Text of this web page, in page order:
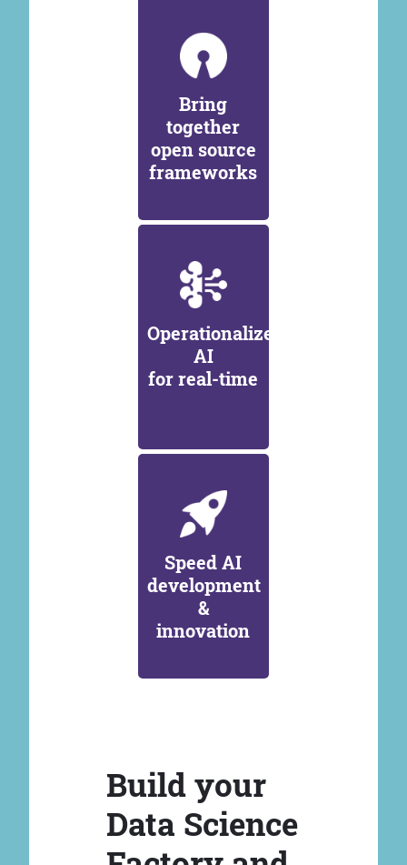
Bring
together
open source
frameworks
Operationalize
AI
for real-time
Speed AI
development
&
innovation
Build your
Data Science